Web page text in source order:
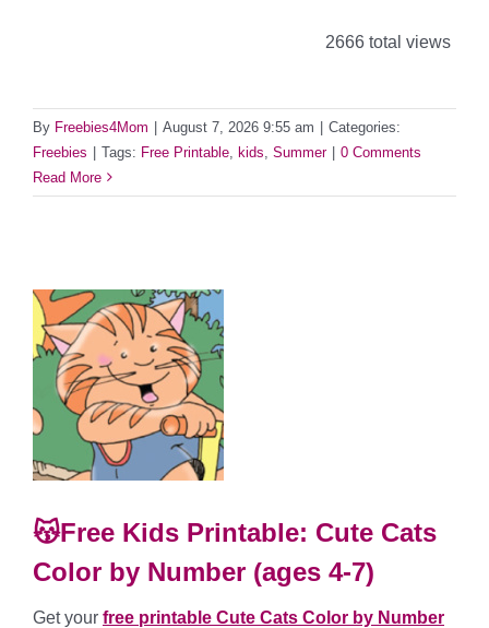
2666 total views
By Freebies4Mom August 7, 2026 9:55 am
Categories:
Freebies
Tags: Free Printable kids Summer
0 Comments
Read More
😽Free Kids Printable: Cute Cats
Color by Number (ages 4-7)
Get your free printable Cute Cats Color by Number